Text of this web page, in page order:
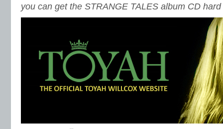
you can get the STRANGE TALES album CD